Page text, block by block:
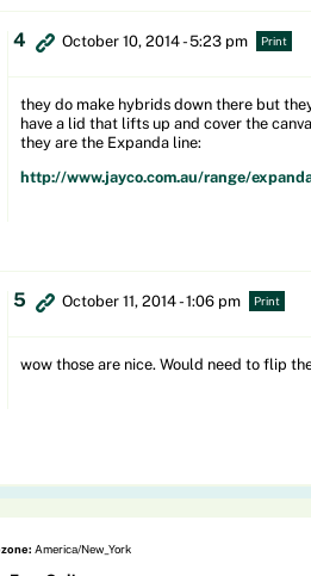
4 October 10, 2014 - 5:23 pm Print
they do make hybrids down there but
have a lid that lifts up and cover the
they are the Expanda line:
http://www.jayco.com.au/range/
5 October 11, 2014 - 1:06 pm Print
wow those are nice. Would need to flip
America/New_York